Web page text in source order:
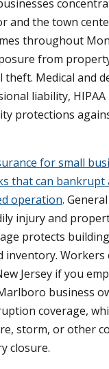
and the town
throughout
from
theft. Medical and
liability, HIPAA
protections
for small
that can bankrupt
operation.
injury and
protects
inventory. Workers
Jersey if you
business
coverage,
storm, or other
closure.